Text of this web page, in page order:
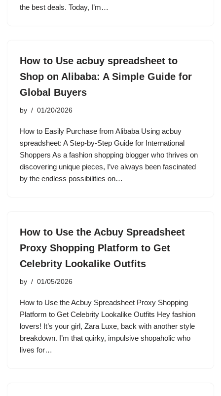
the best deals. Today, I’m…
How to Use acbuy spreadsheet to
Shop on Alibaba: A Simple Guide for
Global Buyers
by 01/20/2026
How to Easily Purchase from Alibaba Using acbuy
spreadsheet: A Step-by-Step Guide for International
Shoppers As a fashion shopping blogger who thrives on
discovering unique pieces, I’ve always been fascinated
by the endless possibilities on…
How to Use the Acbuy Spreadsheet
Proxy Shopping Platform to Get
Celebrity Lookalike Outfits
by 01/05/2026
How to Use the Acbuy Spreadsheet Proxy Shopping
Platform to Get Celebrity Lookalike Outfits Hey fashion
lovers! It’s your girl, Zara Luxe, back with another style
breakdown. I’m that quirky, impulsive shopaholic who
lives for…